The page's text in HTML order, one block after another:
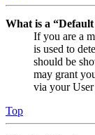
What is a
If you are a
is used to
should be
may grant
via your
Top